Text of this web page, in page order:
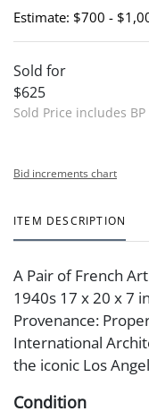
Estimate: $700 -
Sold for
$625
Sold Price includes BP
Bid increments chart
ITEM DESCRIPTION
A Pair of French
1940s 17 x 20 x 7
Provenance:
International
the iconic Los
Condition